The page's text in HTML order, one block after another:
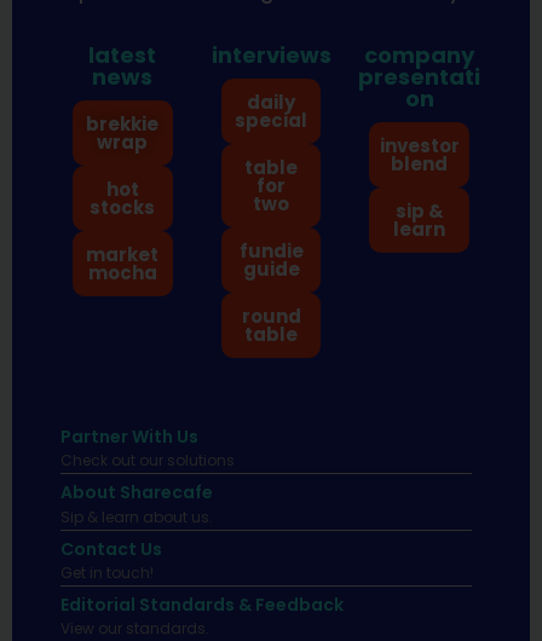
latest
news
brekkie
wrap
hot
stocks
market
mocha
interviews
daily
special
table
for
two
fundie
guide
round
table
company
presentati
on
investor
blend
sip &
learn
Partner With Us
Check out our solutions
About Sharecafe
Sip & learn about us.
Contact Us
Get in touch!
Editorial Standards & Feedback
View our standards.